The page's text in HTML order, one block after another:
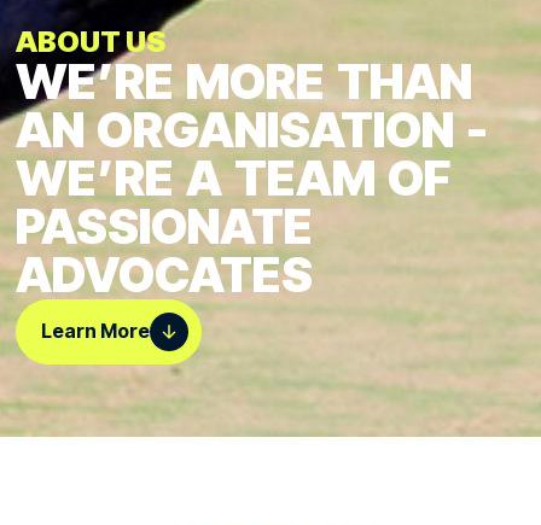
ABOUT US
WE’RE MORE THAN
AN ORGANISATION -
WE’RE A TEAM OF
PASSIONATE
ADVOCATES
Learn More